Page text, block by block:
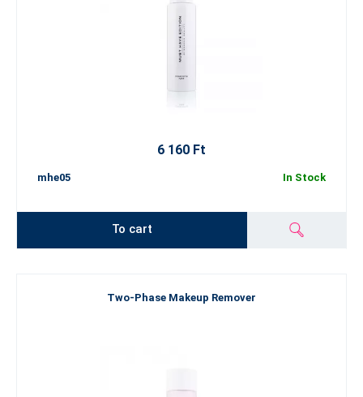
6 160 Ft
mhe05 In Stock
To cart
Two-Phase Makeup Remover